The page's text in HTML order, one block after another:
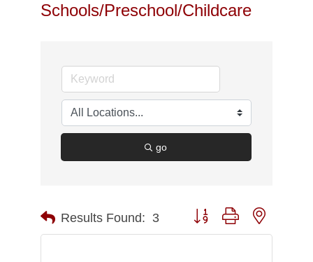
Schools/Preschool/Childcare
go
Results Found: 3 Button group with nested